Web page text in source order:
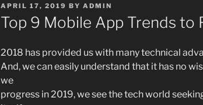
POSTED
ON
APRIL 17, 2019 BY ADMIN
Top 9 Mobile App Trends to
2018 has provided us with many technical
And, we can easily understand that it has no
we
progress in 2019, we see the tech world